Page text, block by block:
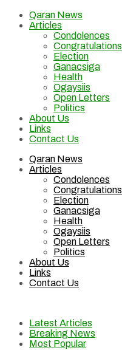
Qaran News
Articles
Condolences
Congratulations
Election
Ganacsiga
Health
Ogaysiis
Open Letters
Politics
About Us
Links
Contact Us
Qaran News
Articles
Condolences
Congratulations
Election
Ganacsiga
Health
Ogaysiis
Open Letters
Politics
About Us
Links
Contact Us
Latest Articles
Breaking News
Most Popular